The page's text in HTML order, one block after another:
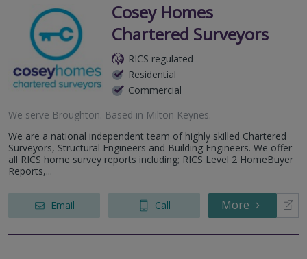
Cosey Homes
Chartered Surveyors
RICS regulated
Residential
Commercial
We serve Broughton. Based in Milton Keynes.
We are a national independent team of highly skilled Chartered
Surveyors, Structural Engineers and Building Engineers. We offer
all RICS home survey reports including; RICS Level 2 HomeBuyer
Reports,...
Email Call More